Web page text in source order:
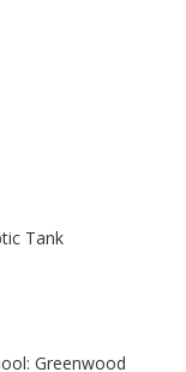
Tank
Greenwood